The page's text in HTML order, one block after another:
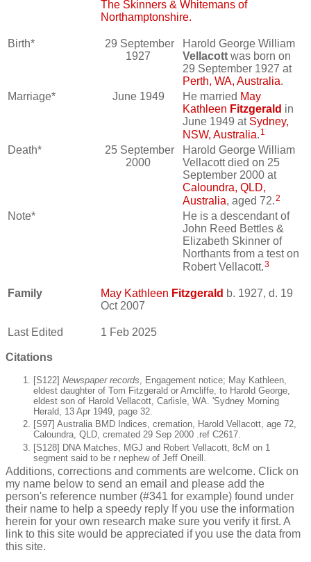
The Skinners & Whitemans of
Northamptonshire.
Birth*
29 September
1927
Harold George William
Vellacott was born on
29 September 1927 at
Perth, WA, Australia.
Marriage*
June 1949 He married May
Kathleen Fitzgerald in
June 1949 at Sydney,
NSW, Australia. 1
Death*
25 September
2000
Harold George William
Vellacott died on 25
September 2000 at
Caloundra, QLD,
Australia, aged 72.2
Note*
He is a descendant of
John Reed Bettles &
Elizabeth Skinner of
Northants from a test on
Robert Vellacott.3
Family May Kathleen Fitzgerald b. 1927, d. 19
Oct 2007
Last Edited 1 Feb 2025
Citations
[S122] Newspaper records, Engagement notice; May Kathleen,
eldest daughter of Tom Fitzgerald or Arncliffe, to Harold George,
eldest son of Harold Vellacott, Carlisle, WA. 'Sydney Morning
Herald, 13 Apr 1949, page 32.
[S97] Australia BMD Indices, cremation, Harold Vellacott, age 72,
Caloundra, QLD, cremated 29 Sep 2000 .ref C2617.
[S128] DNA Matches, MGJ and Robert Vellacott, 8cM on 1
segment said to be r nephew of Jeff Oneill.
Additions, corrections and comments are welcome. Click on
my name below to send an email and please add the
person's reference number (#341 for example) found under
their name to help a speedy reply If you use the information
herein for your own research make sure you verify it first. A
link to this site would be appreciated if you use the data from
this site.